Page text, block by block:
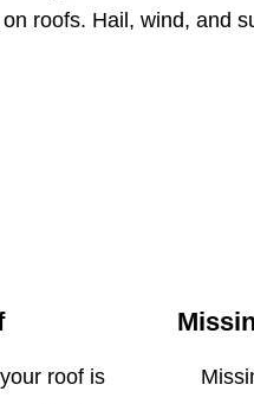
roofs. Hail, wind, and
roof is